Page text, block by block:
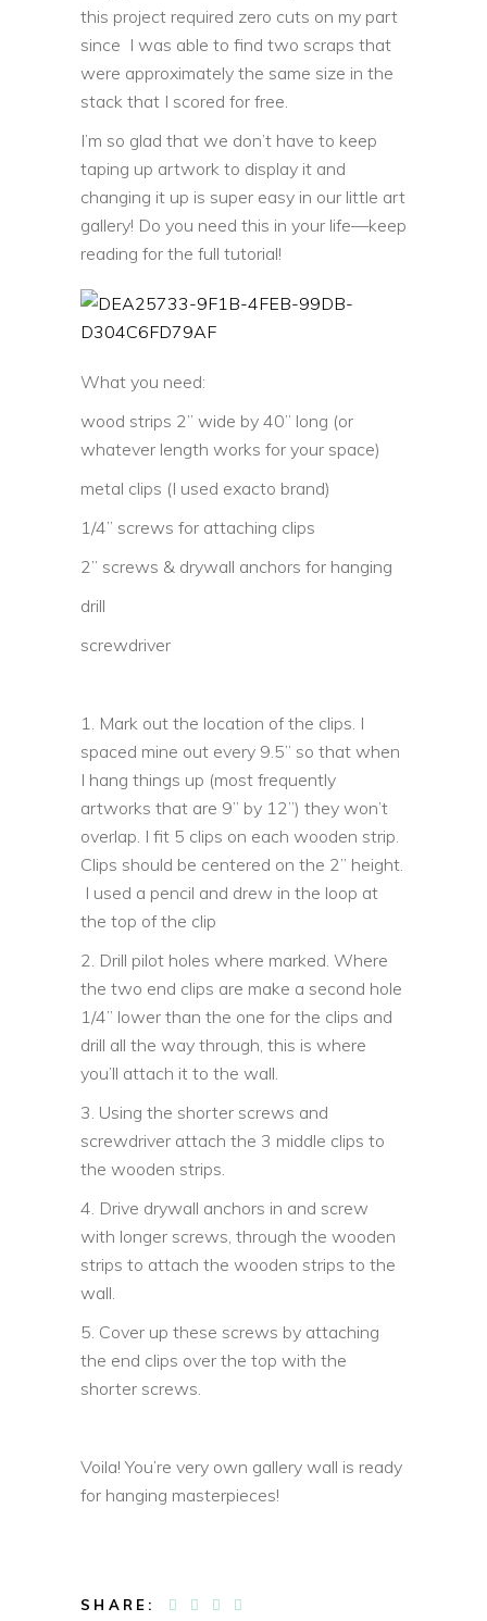
this project required zero cuts on my part
since I was able to find two scraps that
were approximately the same size in the
stack that I scored for free.
I’m so glad that we don’t have to keep
taping up artwork to display it and
changing it up is super easy in our little art
gallery! Do you need this in your life—keep
reading for the full tutorial!
What you need:
wood strips 2” wide by 40” long (or
whatever length works for your space)
metal clips (I used exacto brand)
1/4” screws for attaching clips
2” screws & drywall anchors for hanging
drill
screwdriver
1. Mark out the location of the clips. I
spaced mine out every 9.5” so that when
I hang things up (most frequently
artworks that are 9” by 12”) they won’t
overlap. I fit 5 clips on each wooden strip.
Clips should be centered on the 2” height.
I used a pencil and drew in the loop at
the top of the clip
2. Drill pilot holes where marked. Where
the two end clips are make a second hole
1/4” lower than the one for the clips and
drill all the way through, this is where
you’ll attach it to the wall.
3. Using the shorter screws and
screwdriver attach the 3 middle clips to
the wooden strips.
4. Drive drywall anchors in and screw
with longer screws, through the wooden
strips to attach the wooden strips to the
wall.
5. Cover up these screws by attaching
the end clips over the top with the
shorter screws.
Voila! You’re very own gallery wall is ready
for hanging masterpieces!
SHARE: